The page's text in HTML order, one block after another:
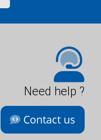
Need help ?
Contact us